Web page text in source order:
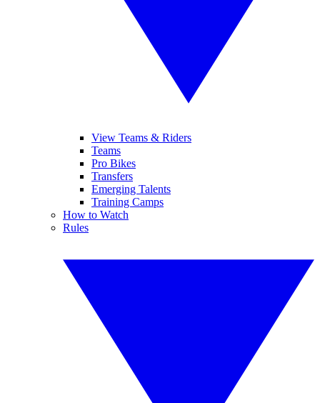
View Teams & Riders
Teams
Pro Bikes
Transfers
Emerging Talents
Training Camps
How to Watch
Rules